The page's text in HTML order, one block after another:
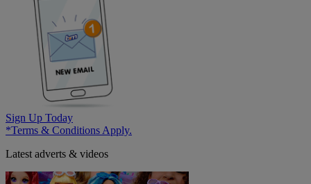
Sign Up Today
*Terms & Conditions Apply.
Latest adverts & videos